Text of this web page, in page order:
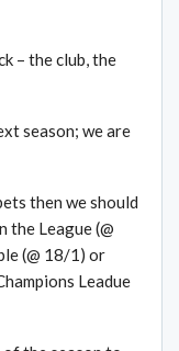
– the club, the
season; we are
then we should
the League (@
(@ 18/1) or
Leadue